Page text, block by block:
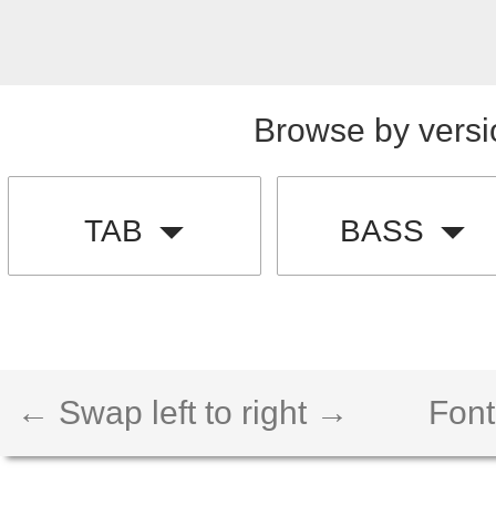
Browse by
TAB BASS
← Swap left to right →